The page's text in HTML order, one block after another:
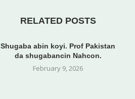
RELATED POSTS
Shugaba abin koyi. Prof Pakistan
da shugabancin Nahcon.
February 9, 2026